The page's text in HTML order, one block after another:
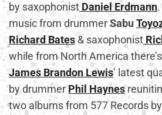
by saxophonist Daniel Erdmann
music from drummerSabu
Richard Bates & saxophonist
while from North America
James Brandon Lewis’ latest
by drummerPhil Haynes
two albums from 577 Records